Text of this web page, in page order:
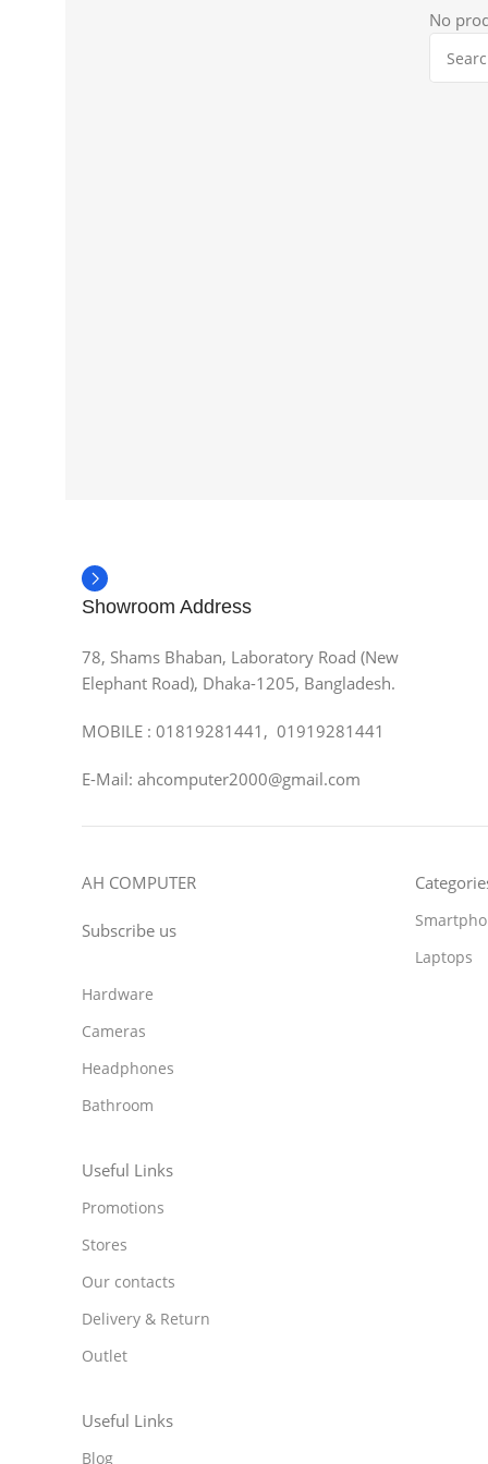
No
Showroom Address
78, Shams Bhaban, Laboratory Road (New
Elephant Road), Dhaka-1205, Bangladesh.
MOBILE : 01819281441, 01919281441
E-Mail: ahcomputer2000@gmail.com
AH COMPUTER
Subscribe us
Laptops
Hardware
Cameras
Headphones
Bathroom
Useful Links
Promotions
Stores
Our contacts
Delivery & Return
Outlet
Useful Links
Blog